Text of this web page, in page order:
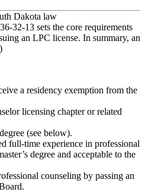
Dakota law
sets the core requirements
an LPC license. In summary, an
)
a residency exemption from the
licensing chapter or related
(see below).
full‑time experience in professional
degree and acceptable to the
counseling by passing an